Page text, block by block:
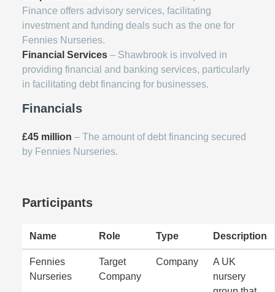
Finance offers advisory services, facilitating
investment and funding deals such as the one for
Fennies Nurseries.
Financial Services – Shawbrook is involved in
providing financial and banking services, particularly
in facilitating debt financing for businesses.
Financials
£45 million – The amount of debt financing secured
by Fennies Nurseries.
Participants
Name Role Type Description
Fennies
Nurseries
Target
Company
Company
A UK
nursery